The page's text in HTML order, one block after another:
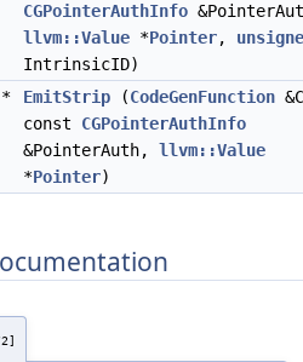
CGPointerAuthInfo
llvm::Value *Pointer,
IntrinsicID)
* EmitStrip (CodeGenFunction
const CGPointerAuthInfo
&PointerAuth, llvm::Value
*Pointer)